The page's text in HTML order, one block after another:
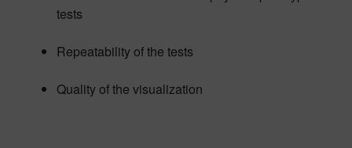
tests
Repeatability of the tests
Quality of the visualization